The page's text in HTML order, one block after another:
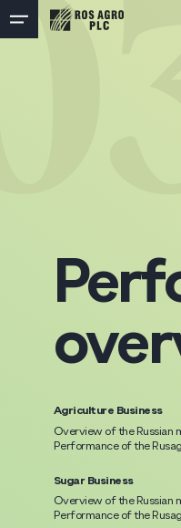
Agriculture Business
Overview of the Russian
Performance of the
Sugar Business
Overview of the Russian
Performance of the